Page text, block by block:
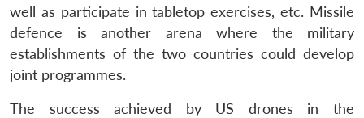
well as participate in tabletop exercises, etc. Missile
defence is another arena where the military
establishments of the two countries could develop
joint programmes.
The success achieved by US drones in the